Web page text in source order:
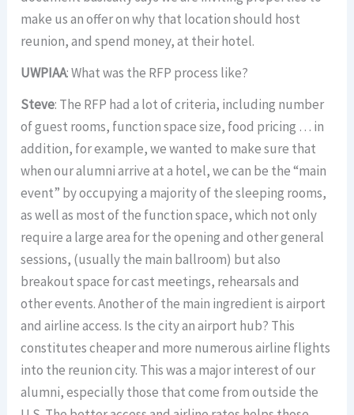
make us an offer on why that location should host
reunion, and spend money, at their hotel.
UWPIAA: What was the RFP process like?
Steve: The RFP had a lot of criteria, including number
of guest rooms, function space size, food pricing … in
addition, for example, we wanted to make sure that
when our alumni arrive at a hotel, we can be the “main
event” by occupying a majority of the sleeping rooms,
as well as most of the function space, which not only
require a large area for the opening and other general
sessions, (usually the main ballroom) but also
breakout space for cast meetings, rehearsals and
other events. Another of the main ingredient is airport
and airline access. Is the city an airport hub? This
constitutes cheaper and more numerous airline flights
into the reunion city. This was a major interest of our
alumni, especially those that come from outside the